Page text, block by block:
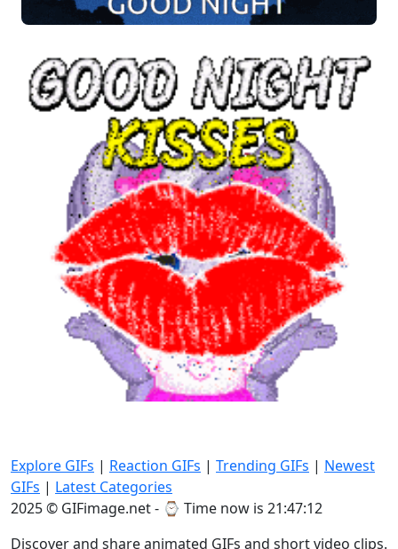
Explore GIFs | Reaction GIFs | Trending GIFs | Newest
GIFs | Latest Categories
2025 © GIFimage.net - ⌚ Time now is 21:47:14
Discover and share animated GIFs and short video clips.